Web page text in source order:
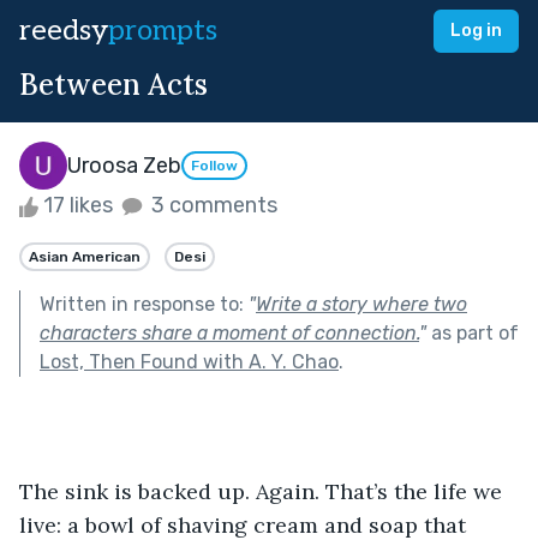
reedsyprompts Log in
Between Acts
Uroosa Zeb Follow
17 likes 3 comments
Asian American Desi
Written in response to: "Write a story where two
characters share a moment of connection."as part of
Lost, Then Found with A. Y. Chao.
The sink is backed up. Again. That’s the life we
live: a bowl of shaving cream and soap that